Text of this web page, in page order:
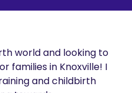
world and looking to
families in Knoxville! I
and childbirth